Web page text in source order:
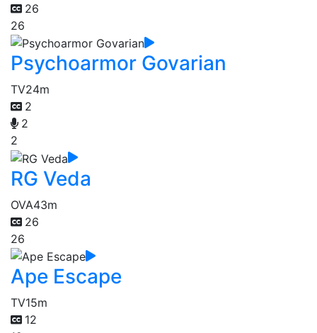
26
26
Psychoarmor Govarian
TV24m
2
2
2
RG Veda
OVA43m
26
26
Ape Escape
TV15m
12